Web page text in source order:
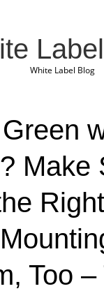
White Label Blog
Make
Too –